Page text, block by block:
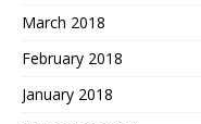
March 2018
February 2018
January 2018